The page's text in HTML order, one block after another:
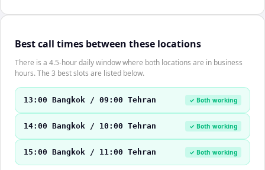
Best call times between these locations
There is a 4.5-hour daily window where both locations are in business
hours. The 3 best slots are listed below.
13:00 Bangkok / 09:00 Tehran ✓ Both working
14:00 Bangkok / 10:00 Tehran ✓ Both working
15:00 Bangkok / 11:00 Tehran ✓ Both working